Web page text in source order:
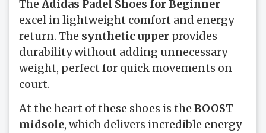
The Adidas Padel Shoes for Beginner
excel in lightweight comfort and energy
return. The synthetic upper provides
durability without adding unnecessary
weight, perfect for quick movements on
court.
At the heart of these shoes is the BOOST
midsole, which delivers incredible energy